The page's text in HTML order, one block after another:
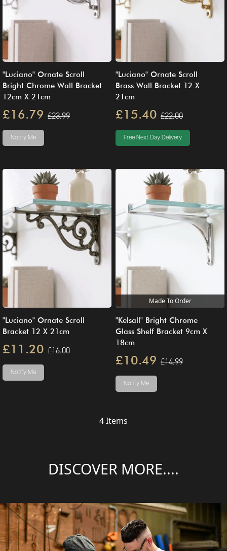
"Luciano" Ornate Scroll
Bright Chrome Wall Bracket
12cm X 21cm
£16.79 £23.99
Notify Me
"Luciano" Ornate Scroll
Brass Wall Bracket 12 X
21cm
£15.40 £22.00
Free Next Day Delivery
"Luciano" Ornate Scroll
Bracket 12 X 21cm
£11.20 £16.00
Notify Me
Made To Order
"Kelsall" Bright Chrome
Glass Shelf Bracket 9cm X
18cm
£10.49 £14.99
Notify Me
4Items
DISCOVER MORE....